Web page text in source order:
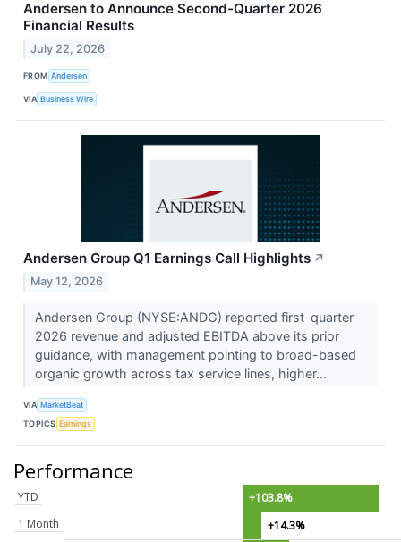
Andersen to Announce Second-Quarter 2026
Financial Results
July 22, 2026
FROM Andersen
VIA Business Wire
Andersen Group Q1 Earnings Call Highlights ↗
May 12, 2026
Andersen Group (NYSE:ANDG) reported first-quarter
2026 revenue and adjusted EBITDA above its prior
guidance, with management pointing to broad-based
organic growth across tax service lines, higher...
VIA MarketBeat
TOPICS Earnings
Performance
YTD
+103.8%
1 Month
+14.3%